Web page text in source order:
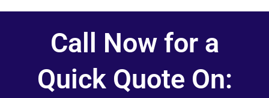
Call Now for a
Quick Quote On: